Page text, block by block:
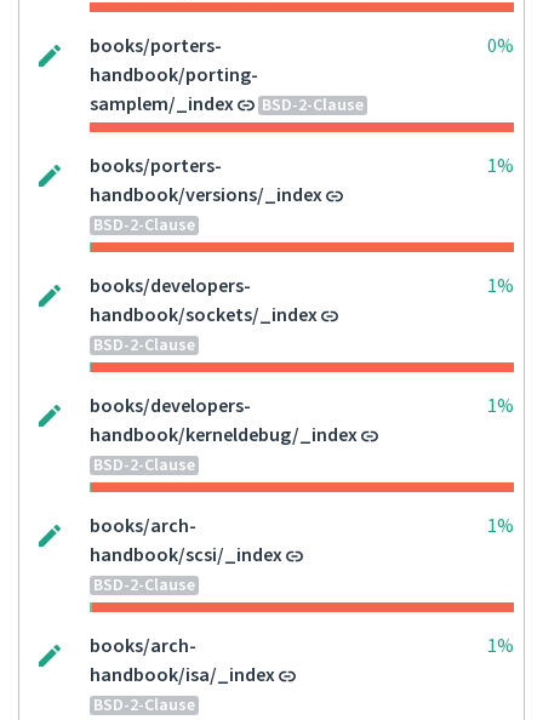
books/porters-
handbook/porting-
samplem/_index
BSD-2-Clause
0%
books/porters-
handbook/versions/_index
BSD-2-Clause
1%
books/developers-
handbook/sockets/_index
BSD-2-Clause
1%
books/developers-
handbook/kerneldebug/_index
BSD-2-Clause
1%
books/arch-
handbook/scsi/_index
BSD-2-Clause
1%
books/arch-
handbook/isa/_index
BSD-2-Clause
1%